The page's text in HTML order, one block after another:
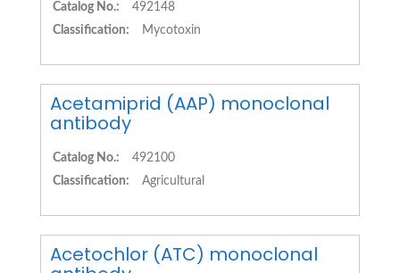
Catalog No.:
492148
Classification:
Mycotoxin
Acetamiprid (AAP) monoclonal
antibody
Catalog No.:
492100
Classification:
Agricultural
Acetochlor (ATC) monoclonal